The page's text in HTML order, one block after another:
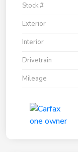
Stock #
Exterior
Interior
Drivetrain
Mileage